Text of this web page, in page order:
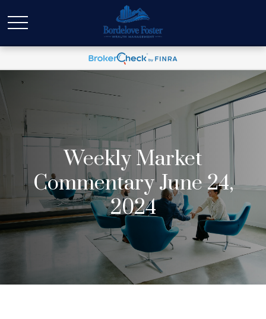
Weekly Market
Commentary June 24,
2024